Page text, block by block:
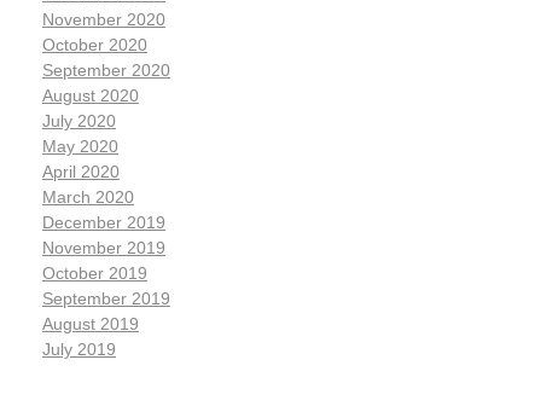
November 2020
October 2020
September 2020
August 2020
July 2020
May 2020
April 2020
March 2020
December 2019
November 2019
October 2019
September 2019
August 2019
July 2019